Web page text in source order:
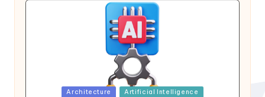
Architecture Artificial Intelligence